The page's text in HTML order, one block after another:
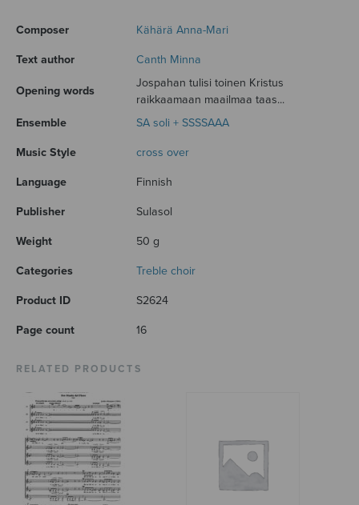
Composer Kähärä Anna-Mari
Text author Canth Minna
Opening words
Jospahan tulisi toinen Kristus
raikkaamaan maailmaa taas...
Ensemble
SA soli + SSSSAAA
Music Style cross over
Language Finnish
Publisher Sulasol
Weight 50 g
Categories Treble choir
Product ID S2624
Page count 16
RELATED PRODUCTS